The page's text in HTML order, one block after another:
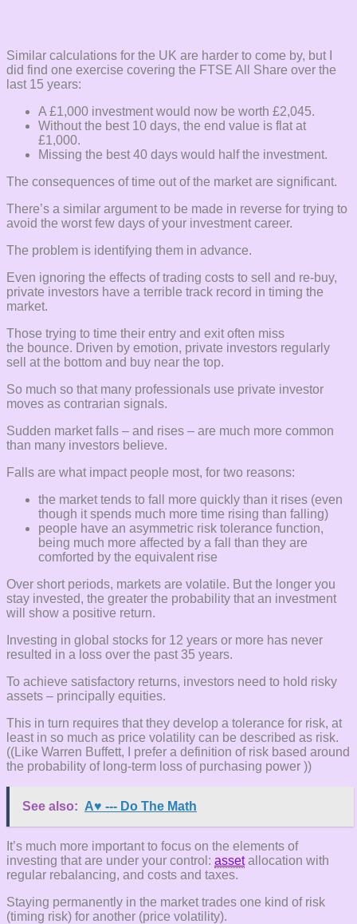
Similar calculations for the UK are harder to come by, but I
did find one exercise covering the FTSE All Share over the
last 15 years:
A £1,000 investment would now be worth £2,045.
Without the best 10 days, the end value is flat at
£1,000.
Missing the best 40 days would half the investment.
The consequences of time out of the market are significant.
There’s a similar argument to be made in reverse for trying to
avoid the worst few days of your investment career.
The problem is identifying them in advance.
Even ignoring the effects of trading costs to sell and re-buy,
private investors have a terrible track record in timing the
market.
Those trying to time their entry and exit often miss
the bounce. Driven by emotion, private investors regularly
sell at the bottom and buy near the top.
So much so that many professionals use private investor
moves as contrarian signals.
Sudden market falls – and rises – are much more common
than many investors believe.
Falls are what impact people most, for two reasons:
the market tends to fall more quickly than it rises (even
though it spends much more time rising than falling)
people have an asymmetric risk tolerance function,
being much more affected by a fall than they are
comforted by the equivalent rise
Over short periods, markets are volatile. But the longer you
stay invested, the greater the probability that an investment
will show a positive return.
Investing in global stocks for 12 years or more has never
resulted in a loss over the past 35 years.
To achieve satisfactory returns, investors need to hold risky
assets – principally equities.
This in turn requires that they develop a tolerance for risk, at
least in so much as price volatility can be described as risk.
((Like Warren Buffett, I prefer a definition of risk based around
the probability of long-term loss of purchasing power ))
See also: A♥ --- Do The Math
It’s much more important to focus on the elements of
investing that are under your control: assetallocation with
regular rebalancing, and costs and taxes.
Staying permanently in the market trades one kind of risk
(timing risk) for another (price volatility).